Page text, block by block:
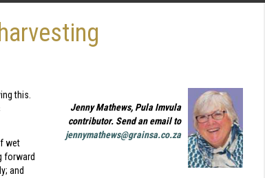
Jenny Mathews, Pula Imvula
contributor. Send an email to
jennymathews@grainsa.co.za
this.
wet
forward
and